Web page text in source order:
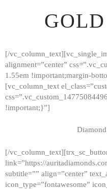
HOME
GALLERY
[/
alignment=”center”
1.55em !important;margin-
[vc_column_text
!important;}”]
[/
link=”https://
subtitle=”” align=”center”
icon_type=”fontawesome”